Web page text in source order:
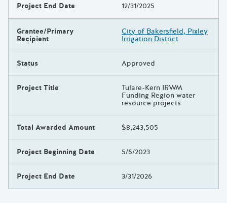
Project End Date 12/31/2025
Grantee/Primary
Recipient
City of Bakersfield, Pixley
Irrigation District
Status Approved
Project Title Tulare-Kern IRWM
Funding Region water
resource projects
Total Awarded Amount $8,243,505
Project Beginning Date 5/5/2023
Project End Date 3/31/2026